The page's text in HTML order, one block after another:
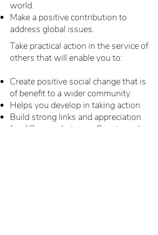
world.
Make a positive contribution to
address global issues.
Take practical action in the service of
others that will enable you to:
Create positive social change that is
of benefit to a wider community.
Helps you develop in taking action.
Build strong links and appreciation
for difference between Scouts and